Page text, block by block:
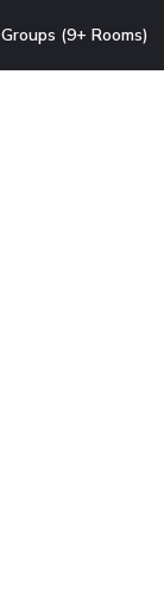
Groups (9+ Rooms)